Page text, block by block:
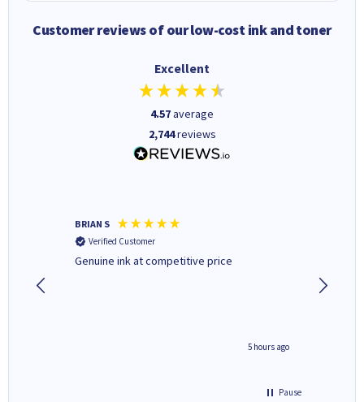
Customer reviews of our low-cost ink and toner
Excellent
4.57average
2,744reviews
BRIAN S
Verified Customer
Genuine ink at competitive price
5 hours ago
deal
Pause